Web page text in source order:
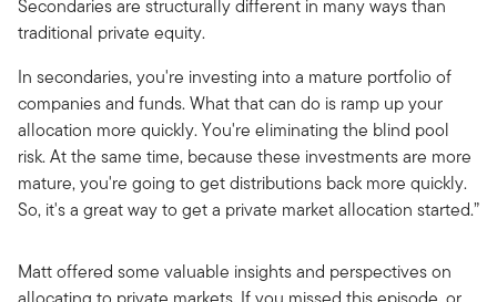
Secondaries are structurally different in many ways than
traditional private equity.
In secondaries, you're investing into a mature portfolio of
companies and funds. What that can do is ramp up your
allocation more quickly. You're eliminating the blind pool
risk. At the same time, because these investments are more
mature, you're going to get distributions back more quickly.
So, it's a great way to get a private market allocation started.”
Matt offered some valuable insights and perspectives on